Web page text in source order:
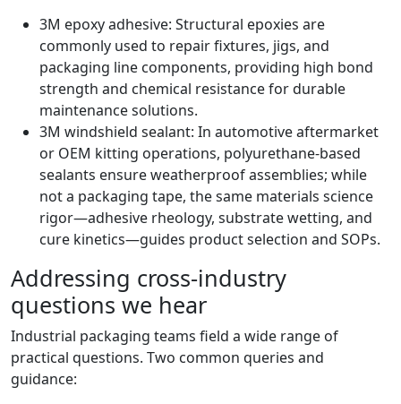
3M epoxy adhesive: Structural epoxies are
commonly used to repair fixtures, jigs, and
packaging line components, providing high bond
strength and chemical resistance for durable
maintenance solutions.
3M windshield sealant: In automotive aftermarket
or OEM kitting operations, polyurethane‑based
sealants ensure weatherproof assemblies; while
not a packaging tape, the same materials science
rigor—adhesive rheology, substrate wetting, and
cure kinetics—guides product selection and SOPs.
Addressing cross‑industry
questions we hear
Industrial packaging teams field a wide range of
practical questions. Two common queries and
guidance: